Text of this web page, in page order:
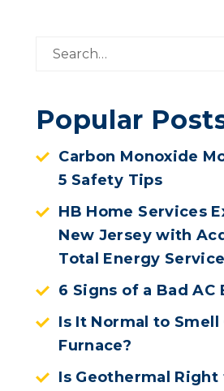
Popular
Carbon Monoxide
5 Safety Tips
HB Home Services
New Jersey with
Total Energy Service
6 Signs of a Bad AC
Is It Normal to Smell
Furnace?
Is Geothermal Right